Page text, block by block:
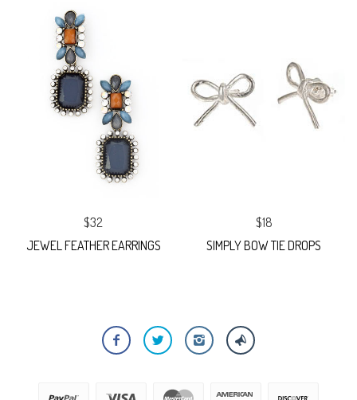
$32
JEWEL FEATHER EARRINGS
$18
SIMPLY BOW TIE DROPS